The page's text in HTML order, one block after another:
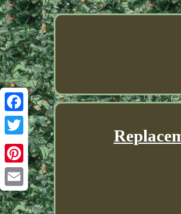
Facebook
Twitter
Pinterest
Email